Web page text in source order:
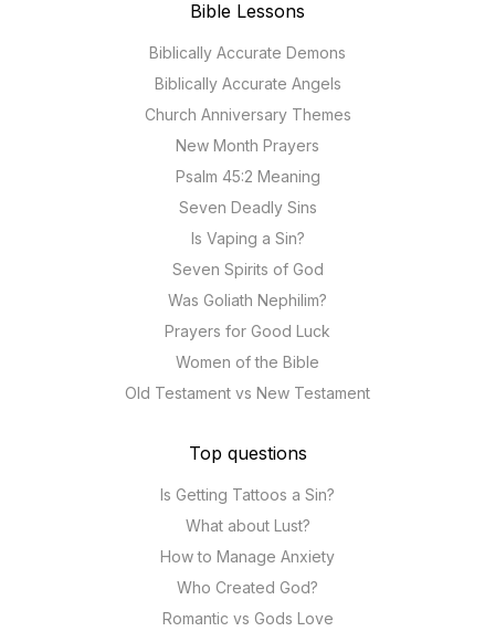
Bible Lessons
Biblically Accurate Demons
Biblically Accurate Angels
Church Anniversary Themes
New Month Prayers
Psalm 45:2 Meaning
Seven Deadly Sins
Is Vaping a Sin?
Seven Spirits of God
Was Goliath Nephilim?
Prayers for Good Luck
Women of the Bible
Old Testament vs New Testament
Top questions
Is Getting Tattoos a Sin?
What about Lust?
How to Manage Anxiety
Who Created God?
Romantic vs Gods Love